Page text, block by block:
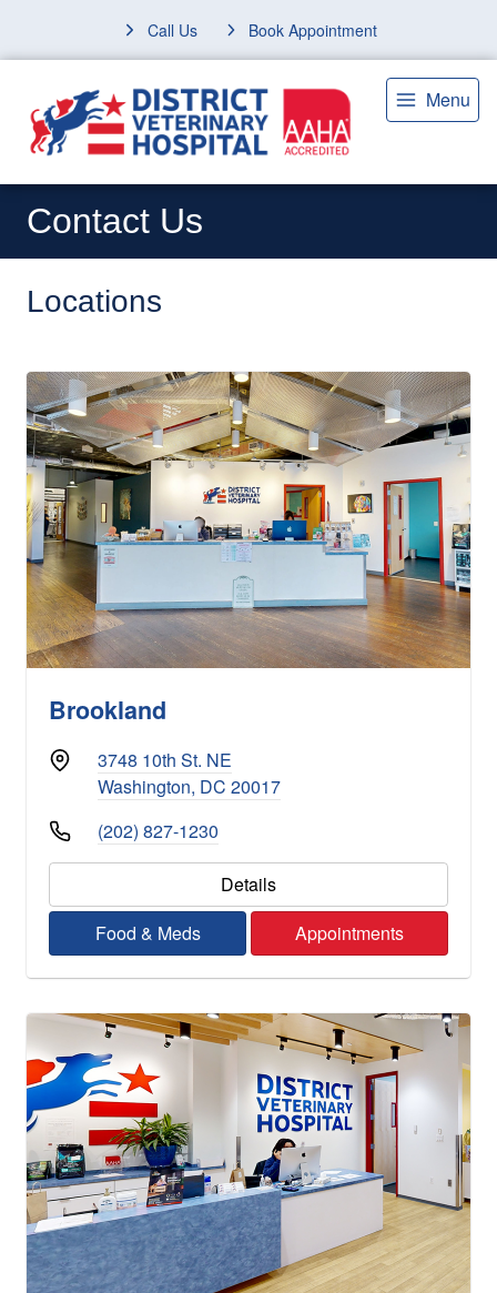
Call Us Book Appointment
Menu
Contact Us
Locations
Brookland
3748 10th St. NE
Washington, DC 20017
(202) 827-1230
Details
Food & Meds
Appointments